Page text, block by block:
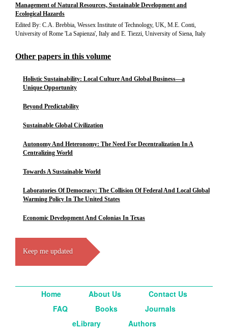
Management of Natural Resources, Sustainable Development and
Ecological Hazards
Edited By: C.A. Brebbia, Wessex Institute of Technology, UK, M.E. Conti,
University of Rome 'La Sapienza', Italy and E. Tiezzi, University of Siena, Italy
Other papers in this volume
Holistic Sustainability: Local Culture And Global Business—a
Unique Opportunity
Beyond Predictability
Sustainable Global Civilization
Autonomy And Heteronomy: The Need For Decentralization In A
Centralizing World
Towards A Sustainable World
Laboratories Of Democracy: The Collision Of Federal And Local Global
Warming Policy In The United States
Economic Development And Colonias In Texas
Keep me updated
Home About Us
Contact Us
FAQ
Books
Journals
eLibrary
Authors